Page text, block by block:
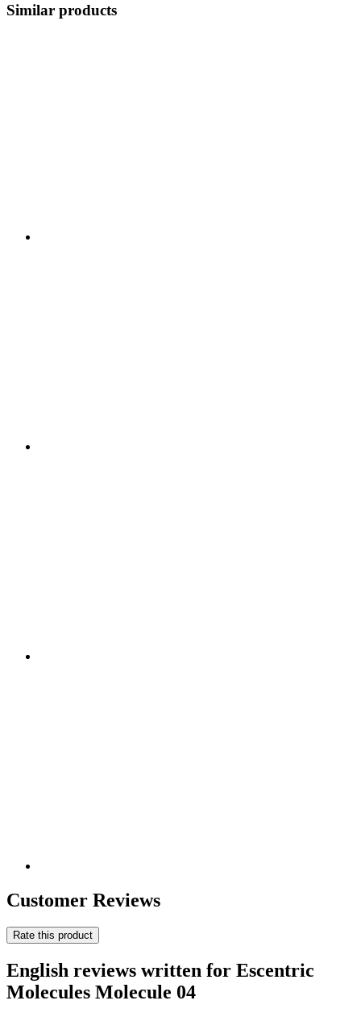
Similar products
Customer Reviews
Rate this product
English reviews written for Escentric
Molecules Molecule 04